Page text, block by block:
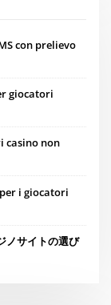
con prelievo
giocatori
casino non
i giocatori
ノサイトの選び